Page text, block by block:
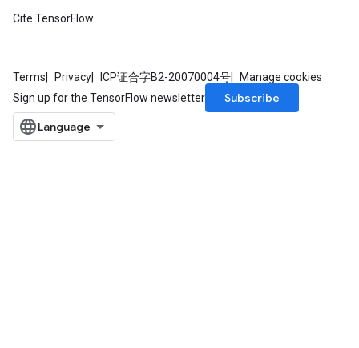
Cite TensorFlow
Terms Privacy ICP证合字B2-20070004号
Manage cookies
Sign up for the TensorFlow newsletter
Subscribe